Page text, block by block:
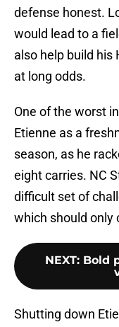
defense honest.
would lead to a
also help build his
at long odds.
One of the worst
Etienne as a
season, as he
eight carries. NC
difficult set of
which should only
NEXT: Bold
Shutting down